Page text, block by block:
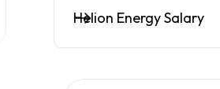
Helion Energy Salary